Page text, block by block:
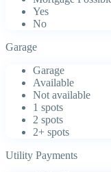
Yes
No
Garage
Garage
Available
Not available
1 spots
2 spots
2+ spots
Utility Payments